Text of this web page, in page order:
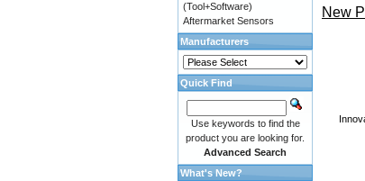
New
(Tool+Software)
Aftermarket Sensors
Manufacturers
Quick Find
Use keywords to find the
product you are looking for.
Advanced Search
What's New?